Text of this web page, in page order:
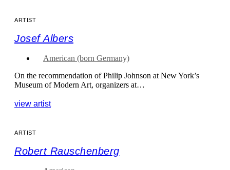
ARTIST
Josef Albers
American (born Germany)
On the recommendation of Philip Johnson at New York’s
Museum of Modern Art, organizers at…
view artist
ARTIST
Robert Rauschenberg